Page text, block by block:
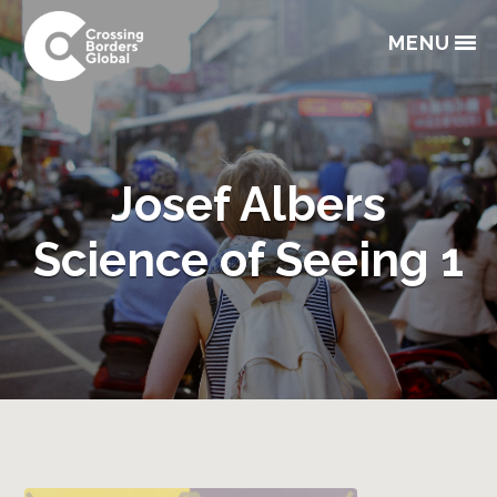
MENU
Skip
to
primary
navigation
Skip
to
main
content
Skip
to
primary
sidebar
Skip
to
footer
Josef Albers
Science of Seeing 1